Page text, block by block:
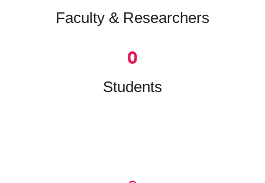
Faculty & Researchers
Students
0